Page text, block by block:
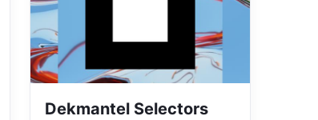
Dekmantel Selectors